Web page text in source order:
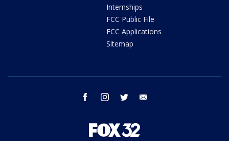
Internships
FCC Public File
FCC Applications
Sitemap
facebook instagram twitter